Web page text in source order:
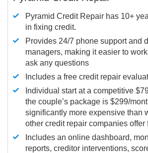
Pyramid Credit Repair has 10+
in fixing credit.
Provides 24/7 phone support and
managers, making it easier to
ask any questions
Includes a free credit repair
Individual start at a competitive
the couple’s package is $299/
significantly more expensive than
other credit repair companies offer
Includes an online dashboard,
reports, creditor interventions,